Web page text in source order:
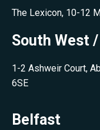
The Lexicon, 10-12
South West
1-2 Ashweir Court,
6SE
Belfast